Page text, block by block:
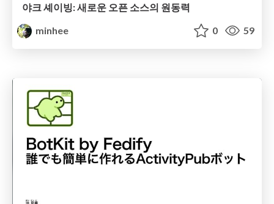
야크 셰이빙: 새로운 오픈 소스의 원동력
minhee
0 59